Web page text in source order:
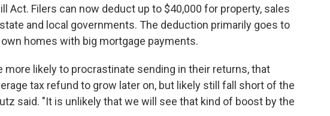
Act. Filers can now deduct up to $40,000 for property, sales
and local governments. The deduction primarily goes to
homes with big mortgage payments.
more likely to procrastinate sending in their returns, that
tax refund to grow later on, but likely still fall short of the
said. "It is unlikely that we will see that kind of boost by the